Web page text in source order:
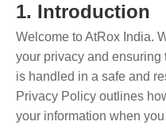
1. Introduction
Welcome to AtRox India.
your privacy and ensuring
is handled in a safe and
Privacy Policy outlines
your information when